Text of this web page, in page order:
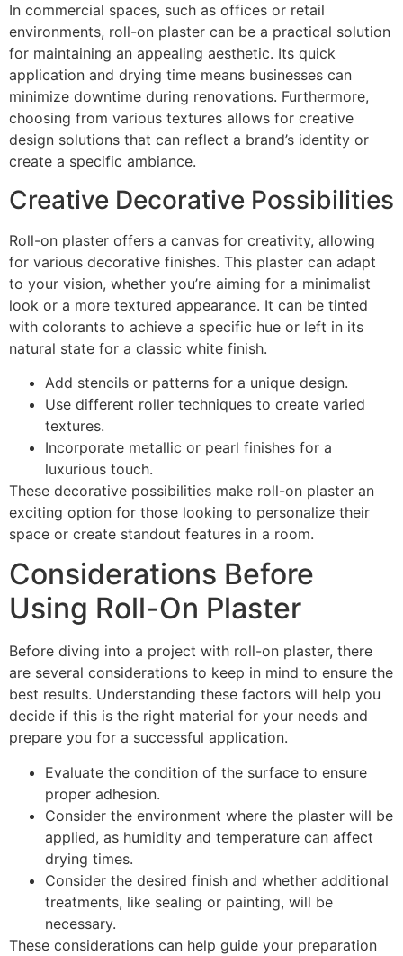
In commercial spaces, such as offices or retail
environments, roll-on plaster can be a practical solution
for maintaining an appealing aesthetic. Its quick
application and drying time means businesses can
minimize downtime during renovations. Furthermore,
choosing from various textures allows for creative
design solutions that can reflect a brand’s identity or
create a specific ambiance.
Creative Decorative Possibilities
Roll-on plaster offers a canvas for creativity, allowing
for various decorative finishes. This plaster can adapt
to your vision, whether you’re aiming for a minimalist
look or a more textured appearance. It can be tinted
with colorants to achieve a specific hue or left in its
natural state for a classic white finish.
Add stencils or patterns for a unique design.
Use different roller techniques to create varied
textures.
Incorporate metallic or pearl finishes for a
luxurious touch.
These decorative possibilities make roll-on plaster an
exciting option for those looking to personalize their
space or create standout features in a room.
Considerations Before
Using Roll-On Plaster
Before diving into a project with roll-on plaster, there
are several considerations to keep in mind to ensure the
best results. Understanding these factors will help you
decide if this is the right material for your needs and
prepare you for a successful application.
Evaluate the condition of the surface to ensure
proper adhesion.
Consider the environment where the plaster will be
applied, as humidity and temperature can affect
drying times.
Consider the desired finish and whether additional
treatments, like sealing or painting, will be
necessary.
These considerations can help guide your preparation